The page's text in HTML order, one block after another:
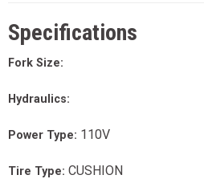
Specifications
Fork Size:
Hydraulics:
Power Type: 110V
Tire Type: CUSHION